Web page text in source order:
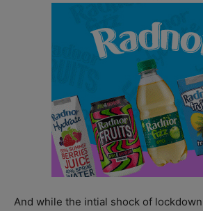
And while the intial shock of